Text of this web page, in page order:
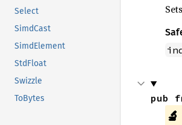
Select
SimdCast
SimdElement
StdFloat
Swizzle
ToBytes
pub
🔬